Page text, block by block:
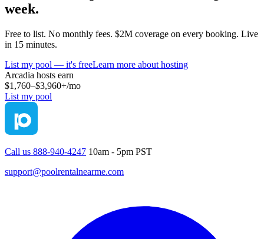
week.
Free to list. No monthly fees. $2M coverage on every booking. Live
in 15 minutes.
List my pool — it's freeLearn more about hosting
Arcadia hosts earn
$1,760–$3,960+/mo
List my pool
Call us 888-940-4247 10am - 5pm PST
support@poolrentalnearme.com